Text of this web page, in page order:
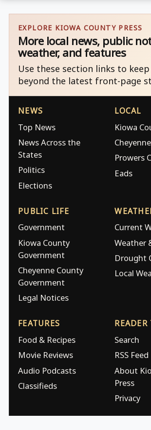
EXPLORE KIOWA COUNTY PRESS
More local news, public
weather, and features
Use these section links to
beyond the latest front-page
NEWS
Top News
News Across the
States
Politics
Elections
LOCAL
Kiowa
Prowers
Eads
PUBLIC LIFE
Government
Kiowa County
Government
Cheyenne County
Government
Legal Notices
Current
Weather
Drought
Local
FEATURES
Food & Recipes
Movie Reviews
Audio Podcasts
Classifieds
READER
Search
RSS Feed
About
Press
Privacy